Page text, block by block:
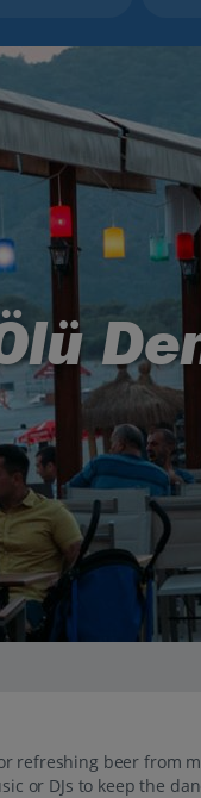
refreshing beer from
or DJs to keep the